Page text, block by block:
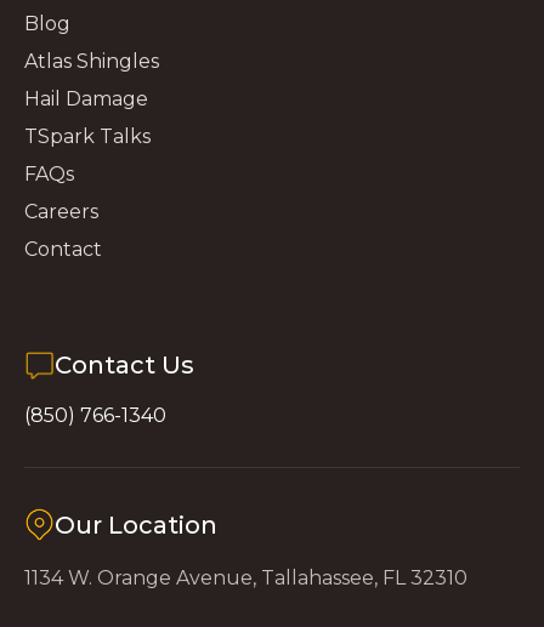
Blog
Atlas Shingles
Hail Damage
TSpark Talks
FAQs
Careers
Contact
Contact Us
(850) 766-1340
Our Location
1134 W. Orange Avenue, Tallahassee, FL 32310